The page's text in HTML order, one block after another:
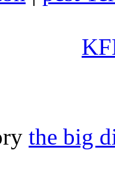
the big